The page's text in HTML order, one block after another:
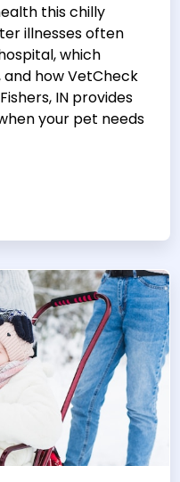
this chilly
illnesses often
which
how VetCheck
IN provides
your pet needs